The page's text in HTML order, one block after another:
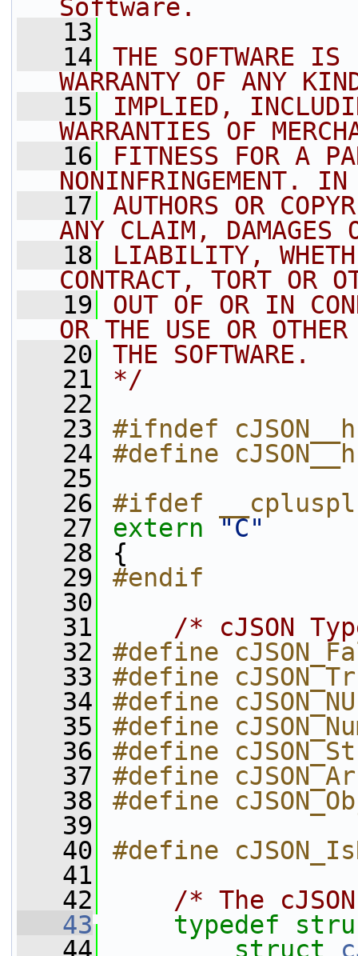
Software.
   13
   14
THE SOFTWARE
WARRANTY OF ANY
   15
IMPLIED,
WARRANTIES OF
   16
FITNESS FOR A
NONINFRINGEMENT.
   17
AUTHORS OR
ANY CLAIM, DAMAGES
   18
LIABILITY,
CONTRACT, TORT OR
   19
OUT OF OR IN
OR THE USE OR
   20
THE SOFTWARE.
   21
*/
   22
   23
#ifndef cJSON__h
   24
#define cJSON__h
   25
   26
#ifdef
   27
extern "C"
   28
{
   29
#endif
   30
   31
/* cJSON
   32
#define
   33
#define
   34
#define
   35
#define
   36
#define
   37
#define
   38
#define
   39
   40
#define
   41
   42
/* The
   43
typedef
   44
struct